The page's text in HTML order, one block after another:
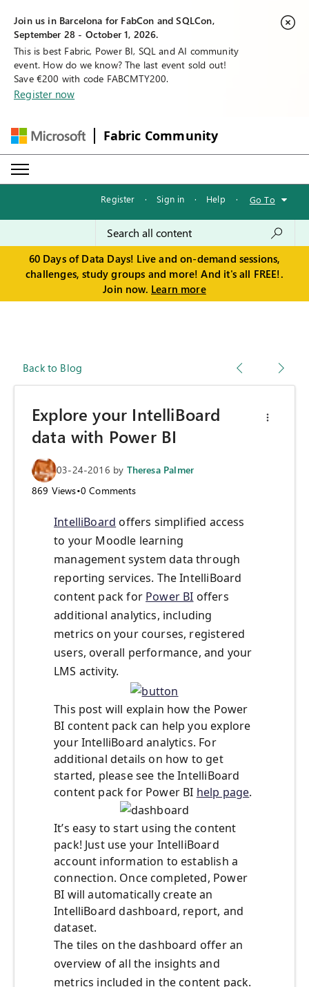
Join us in Barcelona for FabCon and SQLCon,
September 28 - October 1, 2026.
This is best Fabric, Power BI, SQL and AI community
event. How do we know? The last event sold out!
Save €200 with code FABCMTY200.
Register now
Fabric Community
Register · Sign in · Help · Go To
60 Days of Data Days! Live and on-demand sessions,
challenges, study groups and more! And it's all FREE!.
Join now. Learn more
Back to Blog
Explore your IntelliBoard
data with Power BI
03-24-2016 by Theresa Palmer
869 Views•0 Comments
IntelliBoard offers simplified access
to your Moodle learning
management system data through
reporting services. The IntelliBoard
content pack for Power BI offers
additional analytics, including
metrics on your courses, registered
users, overall performance, and your
LMS activity.
This post will explain how the Power
BI content pack can help you explore
your IntelliBoard analytics. For
additional details on how to get
started, please see the IntelliBoard
content pack for Power BI help page.
It’s easy to start using the content
pack! Just use your IntelliBoard
account information to establish a
connection. Once completed, Power
BI will automatically create an
IntelliBoard dashboard, report, and
dataset.
The tiles on the dashboard offer an
overview of all the insights and
metrics included in the content pack.